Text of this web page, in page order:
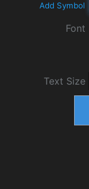
Add Symbol
Font
Text Size